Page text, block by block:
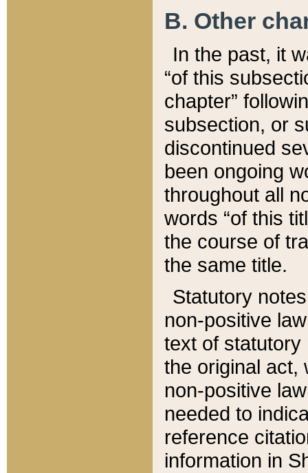
B. Other
In the past, it
“of this
chapter”
subsection, or
discontinued
been ongoing
throughout all
words “of this
the course of
the same title.
Statutory
non-positive
text of statutory
the original act,
non-positive
needed to
reference
information in